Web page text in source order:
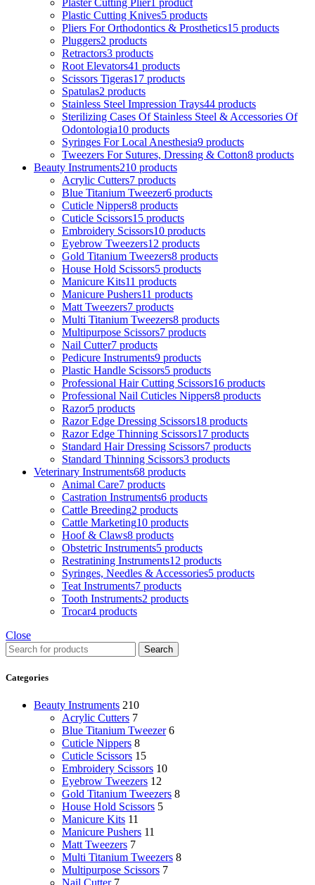
Plaster Cutting Plier1 product
Plastic Cutting Knives5 products
Pliers For Orthodontics & Prosthetics15 products
Pluggers2 products
Retractors3 products
Root Elevators41 products
Scissors Tigeras17 products
Spatulas2 products
Stainless Steel Impression Trays44 products
Sterilizing Cases Of Stainless Steel & Accessories Of
Odontologia10 products
Syringes For Local Anesthesia9 products
Tweezers For Sutures, Dressing & Cotton8 products
Beauty Instruments210 products
Acrylic Cutters7 products
Blue Titanium Tweezer6 products
Cuticle Nippers8 products
Cuticle Scissors15 products
Embroidery Scissors10 products
Eyebrow Tweezers12 products
Gold Titanium Tweezers8 products
House Hold Scissors5 products
Manicure Kits11 products
Manicure Pushers11 products
Matt Tweezers7 products
Multi Titanium Tweezers8 products
Multipurpose Scissors7 products
Nail Cutter7 products
Pedicure Instruments9 products
Plastic Handle Scissors5 products
Professional Hair Cutting Scissors16 products
Professional Nail Cuticles Nippers8 products
Razor5 products
Razor Edge Dressing Scissors18 products
Razor Edge Thinning Scissors17 products
Standard Hair Dressing Scissors7 products
Standard Thinning Scissors3 products
Veterinary Instruments68 products
Animal Care7 products
Castration Instruments6 products
Cattle Breeding2 products
Cattle Marketing10 products
Hoof & Claws8 products
Obstetric Instruments5 products
Restratining Instruments12 products
Syringes, Needles & Accessories5 products
Teat Instruments7 products
Tooth Instruments2 products
Trocar4 products
Close
Search
Categories
Beauty Instruments 210
Acrylic Cutters 7
Blue Titanium Tweezer 6
Cuticle Nippers 8
Cuticle Scissors 15
Embroidery Scissors 10
Eyebrow Tweezers 12
Gold Titanium Tweezers 8
House Hold Scissors 5
Manicure Kits 11
Manicure Pushers 11
Matt Tweezers 7
Multi Titanium Tweezers 8
Multipurpose Scissors 7